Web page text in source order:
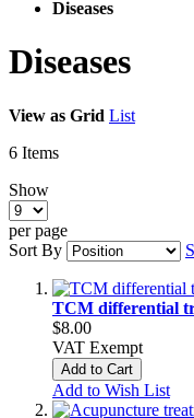
Diseases
Diseases
View as Grid List
6 Items
Show
per page
Sort By
TCM differential
$8.00
VAT Exempt
Add to Cart
Add to Wish List